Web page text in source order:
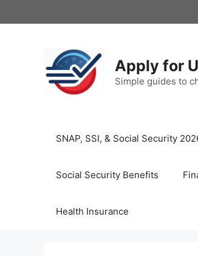
to
Apply for
Simple guides to
SNAP, SSI, & Social Security
Social Security Benefits
Health Insurance